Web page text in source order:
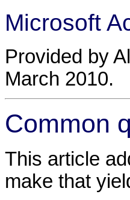
Microsoft
Provided by
March 2010.
Common
This article
make that